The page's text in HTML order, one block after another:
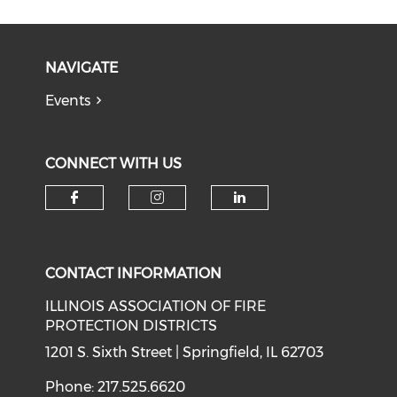
NAVIGATE
Events
CONNECT WITH US
CONTACT INFORMATION
ILLINOIS ASSOCIATION OF FIRE
PROTECTION DISTRICTS
1201 S. Sixth Street | Springfield, IL 62703
Phone: 217.525.6620